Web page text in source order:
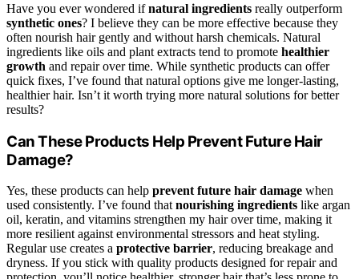
Have you ever wondered ifnatural ingredients really outperform
synthetic ones? I believe they can be more effective because they
often nourish hair gently and without harsh chemicals. Natural
ingredients like oils and plant extracts tend to promote healthier
growth and repair over time. While synthetic products can offer
quick fixes, I’ve found that natural options give me longer-lasting,
healthier hair. Isn’t it worth trying more natural solutions for better
results?
Can These Products Help Prevent Future Hair
Damage?
Yes, these products can help prevent future hair damage when
used consistently. I’ve found that nourishing ingredients like argan
oil, keratin, and vitamins strengthen my hair over time, making it
more resilient against environmental stressors and heat styling.
Regular use creates a protective barrier, reducing breakage and
dryness. If you stick with quality products designed for repair and